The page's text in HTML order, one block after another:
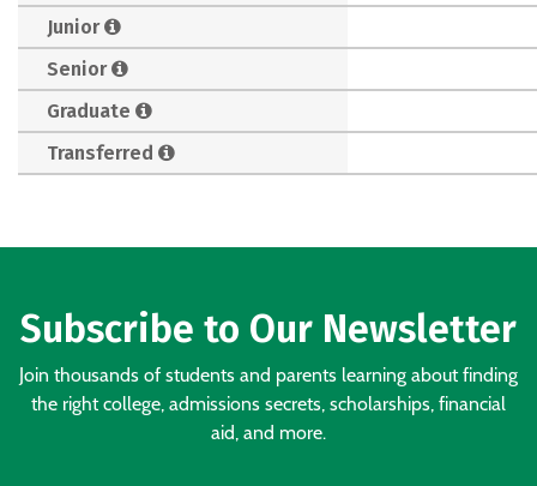
Junior
Senior
Graduate
Transferred
Subscribe to Our Newsletter
Join thousands of students and parents learning about finding
the right college, admissions secrets, scholarships, financial
aid, and more.